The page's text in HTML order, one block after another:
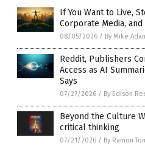
If You Want to Live,
Corporate Media,
08/05/2026 / By Mike
Reddit, Publishers
Access as AI
Says
07/27/2026 / By Edison
Beyond the Culture
critical thinking
07/21/2026 / By Ramon